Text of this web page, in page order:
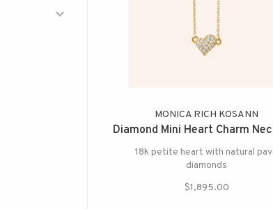
MONICA RICH KOSANN
Diamond Mini Heart Charm
18k petite heart with natural
diamonds
$1,895.00